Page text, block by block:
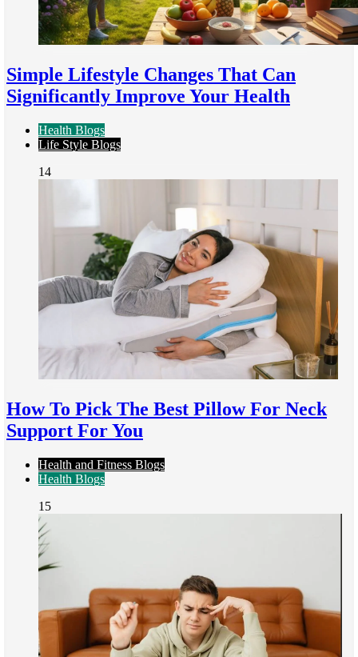
Simple Lifestyle Changes That Can
Significantly Improve Your Health
Health Blogs
Life Style Blogs
14
How To Pick The Best Pillow For Neck
Support For You
Health and Fitness Blogs
Health Blogs
15